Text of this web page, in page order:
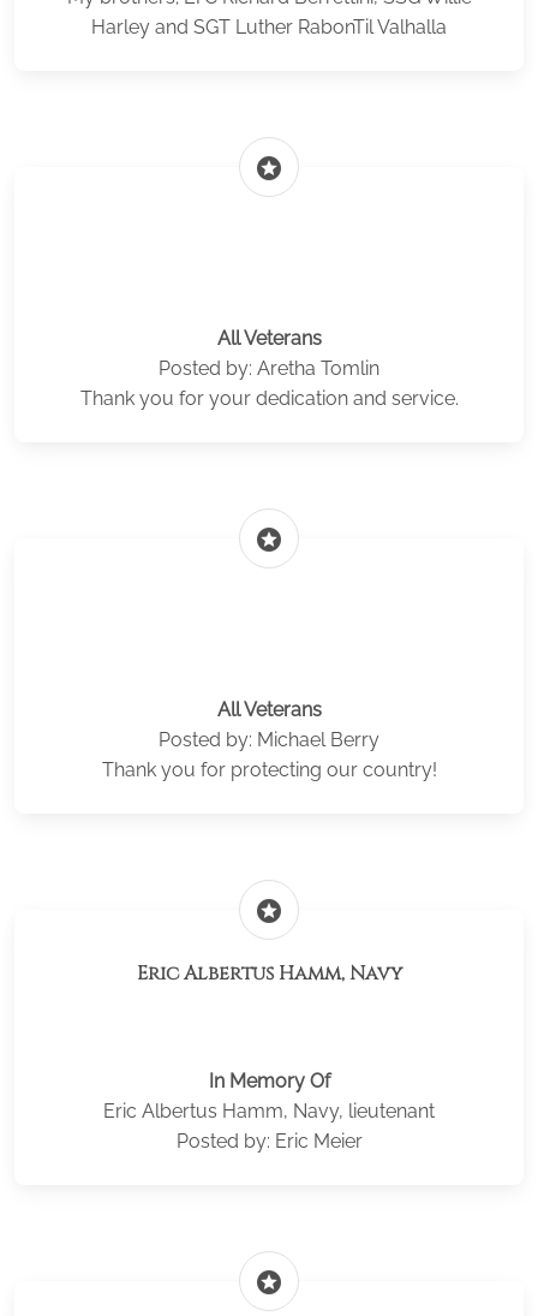
Harley and SGT Luther RabonTil Valhalla
stars
All Veterans
Posted by: Aretha Tomlin
Thank you for your dedication and service.
stars
All Veterans
Posted by: Michael Berry
Thank you for protecting our country!
stars
Eric Albertus Hamm, Navy
In Memory Of
Eric Albertus Hamm, Navy, lieutenant
Posted by: Eric Meier
stars